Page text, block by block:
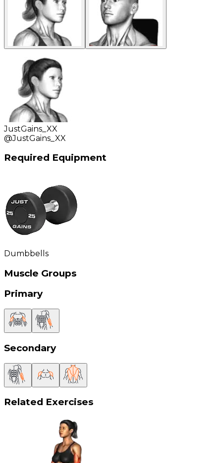
JustGains_XX
@JustGains_XX
Required Equipment
Dumbbells
Muscle Groups
Primary
Secondary
Related Exercises